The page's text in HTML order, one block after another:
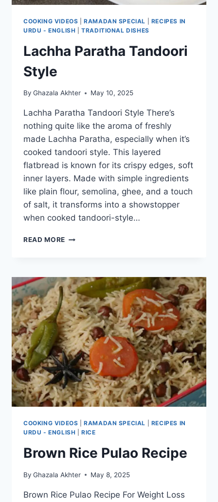
COOKING VIDEOS |RAMADAN SPECIAL
RECIPES IN
URDU - ENGLISH |TRADITIONAL DISHES
Lachha Paratha Tandoori
Style
By Ghazala Akhter May 10, 2025
Lachha Paratha Tandoori Style There’s
nothing quite like the aroma of freshly
made Lachha Paratha, especially when it’s
cooked tandoori style. This layered
flatbread is known for its crispy edges, soft
inner layers. Made with simple ingredients
like plain flour, semolina, ghee, and a touch
of salt, it transforms into a showstopper
when cooked tandoori-style…
READ MORE LACHHA
COOKING VIDEOS |RAMADAN SPECIAL
RECIPES IN
URDU - ENGLISH |RICE
Brown Rice Pulao Recipe
By Ghazala Akhter May 8, 2025
Brown Rice Pulao Recipe For Weight Loss